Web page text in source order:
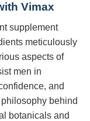
Vimax
supplement
meticulously
aspects of
men in
and
behind
botanicals and